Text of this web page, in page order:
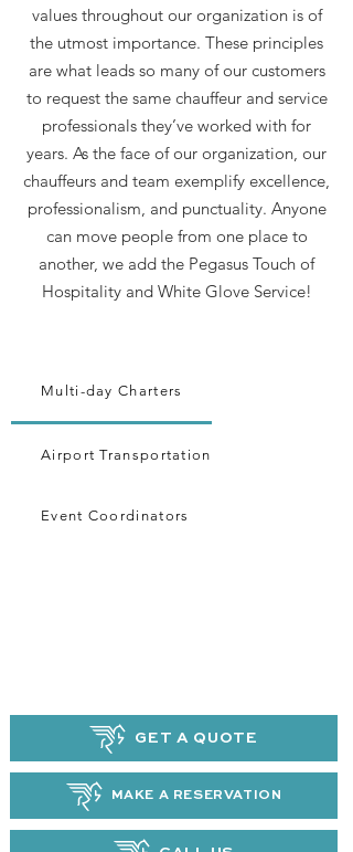
values throughout our organization is of
the utmost importance. These principles
are what leads so many of our customers
to request the same chauffeur and service
professionals they’ve worked with for
years. As the face of our organization, our
chauffeurs and team exemplify excellence,
professionalism, and punctuality. Anyone
can move people from one place to
another, we add the Pegasus Touch of
Hospitality and White Glove Service!
Multi-day Charters
Airport Transportation
Event Coordinators
GET A QUOTE
MAKE A RESERVATION